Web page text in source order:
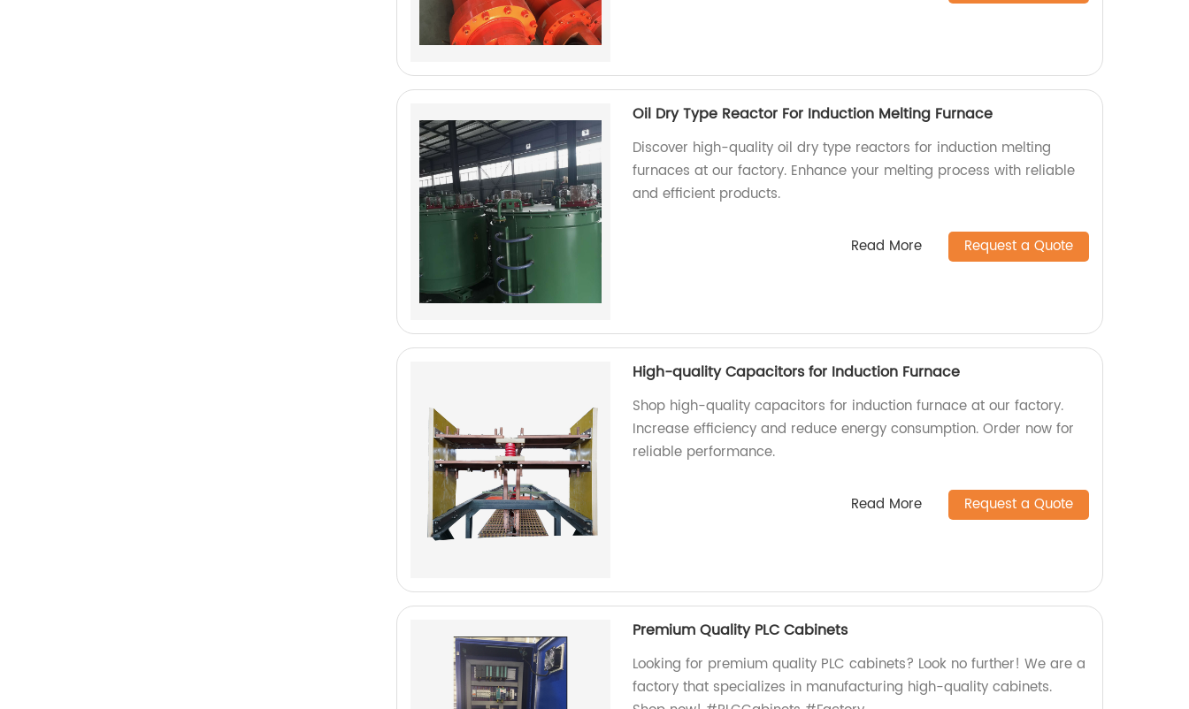
Oil Dry Type Reactor For Induction Melting Furnace
Discover high-quality oil dry type reactors for induction melting
furnaces at our factory. Enhance your melting process with reliable
and efficient products.
Read More Request a Quote
High-quality Capacitors for Induction Furnace
Shop high-quality capacitors for induction furnace at our factory.
Increase efficiency and reduce energy consumption. Order now for
reliable performance.
Read More Request a Quote
Premium Quality PLC Cabinets
Looking for premium quality PLC cabinets? Look no further! We are a
factory that specializes in manufacturing high-quality cabinets.